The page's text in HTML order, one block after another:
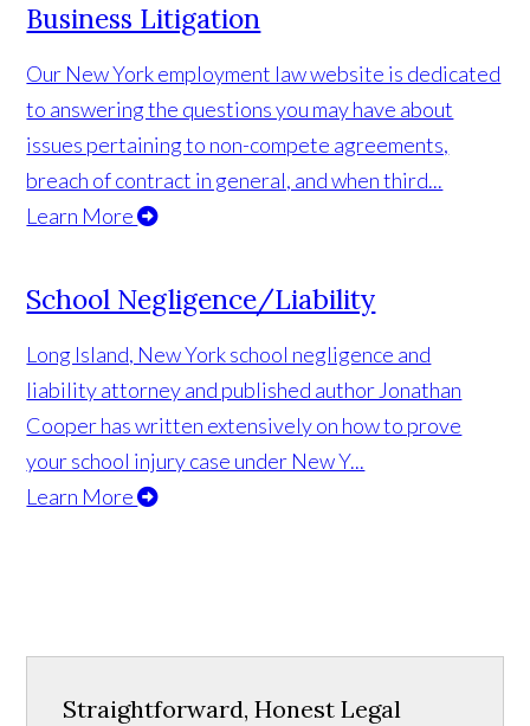
Business Litigation
Our New York employment law website is dedicated
to answering the questions you may have about
issues pertaining to non-compete agreements,
breach of contract in general, and when third...
Learn More
School Negligence/Liability
Long Island, New York school negligence and
liability attorney and published author Jonathan
Cooper has written extensively on how to prove
your school injury case under New Y...
Learn More
Straightforward, Honest Legal